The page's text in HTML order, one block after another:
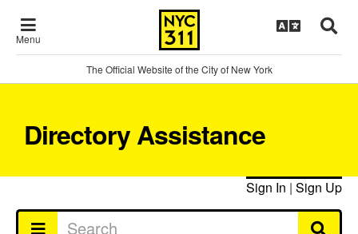
Menu
The Official Website of the City of New York
Directory Assistance
Sign In | Sign Up